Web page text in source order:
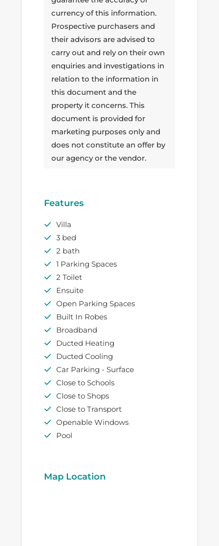
currency of this information.
Prospective purchasers and
their advisors are advised to
carry out and rely on their own
enquiries and investigations in
relation to the information in
this document and the
property it concerns. This
document is provided for
marketing purposes only and
does not constitute an offer by
our agency or the vendor.
Features
Villa
3 bed
2 bath
1 Parking Spaces
2 Toilet
Ensuite
Open Parking Spaces
Built In Robes
Broadband
Ducted Heating
Ducted Cooling
Car Parking - Surface
Close to Schools
Close to Shops
Close to Transport
Openable Windows
Pool
Map Location